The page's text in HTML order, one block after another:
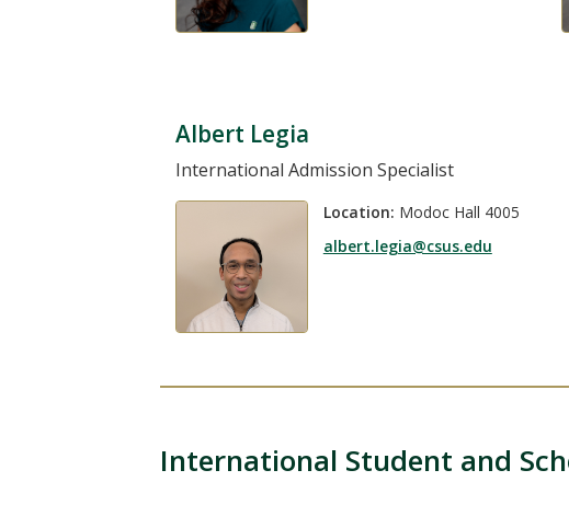
Albert Legia
International Admission Specialist
Location: Modoc Hall 4005
albert.legia@csus.edu
International Student and